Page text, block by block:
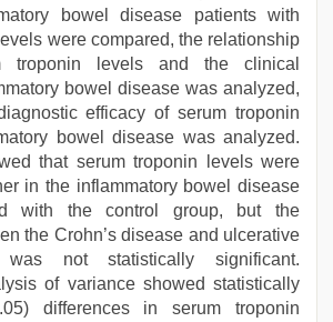
bowel disease patients with
were compared, the relationship
troponin levels and the clinical
bowel disease was analyzed,
efficacy of serum troponin
bowel disease was analyzed.
that serum troponin levels were
in the inflammatory bowel disease
with the control group, but the
the Crohn’s disease and ulcerative
not statistically significant.
of variance showed statistically
differences in serum troponin